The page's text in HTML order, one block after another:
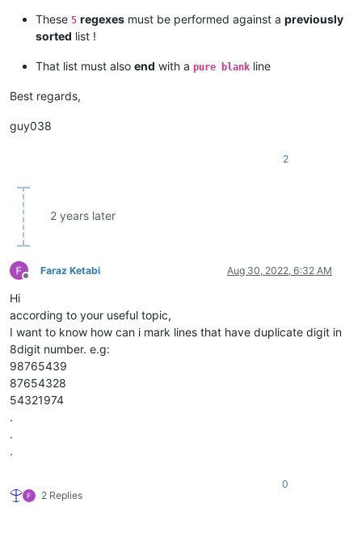
These 5 regexes must be performed against a previously
sorted list !
That list must also end with a pure blank line
Best regards,
guy038
2
2 years later
Offline
Faraz Ketabi Aug 30, 2022, 6:32 AM
Hi
according to your useful topic,
I want to know how can i mark lines that have duplicate digit in
8digit number. e.g:
98765439
87654328
54321974
.
.
.
2 Replies
0